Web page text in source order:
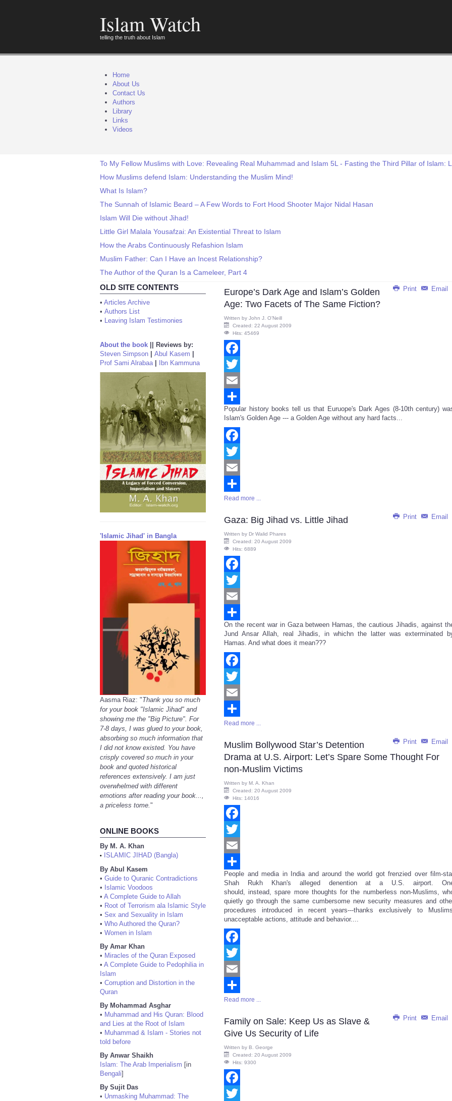
Islam Watch
telling the truth about Islam
Home
About Us
Contact Us
Authors
Library
Links
Videos
To My Fellow Muslims with Love: Revealing Real Muhammad and Islam 5L - Fasting the Third Pillar of Islam:
How Muslims defend Islam: Understanding the Muslim Mind!
What Is Islam?
The Sunnah of Islamic Beard – A Few Words to Fort Hood Shooter Major Nidal Hasan
Islam Will Die without Jihad!
Little Girl Malala Yousafzai: An Existential Threat to Islam
How the Arabs Continuously Refashion Islam
Muslim Father: Can I Have an Incest Relationship?
The Author of the Quran Is a Cameleer, Part 4
OLD SITE CONTENTS
• Articles Archive
• Authors List
• Leaving Islam Testimonies
About the book
Reviews by:
Steven Simpson
Abul Kasem
Prof Sami Alrabaa| Ibn Kammuna
'Islamic Jihad' in Bangla
Aasma Riaz: "Thank you so much
for your book "Islamic Jihad" and
showing me the "Big Picture". For
7-8 days, I was glued to your book,
absorbing so much information that
I did not know existed. You have
crisply covered so much in your
book and quoted historical
references extensively. I am just
overwhelmed with different
emotions after reading your book...,
a priceless tome. "
ONLINE BOOKS
By M. A. Khan
•
ISLAMIC JIHAD (Bangla)
By Abul Kasem
• Guide to Quranic Contradictions
• Islamic Voodoos
• A Complete Guide to Allah
• Root of Terrorism ala Islamic Style
• Sex and Sexuality in Islam
• Who Authored the Quran?
• Women in Islam
By Amar Khan
• Miracles of the Quran Exposed
• A Complete Guide to Pedophilia in
Islam
• Corruption and Distortion in the
Quran
By Mohammad Asghar
• Muhammad and His Quran: Blood
and Lies at the Root of Islam
• Muhammad & Islam - Stories not
told before
By Anwar Shaikh
Islam: The Arab Imperialism [in
Bengali]
By Sujit Das
• Unmasking Muhammad: The
Print Email
Europe’s Dark Age and Islam’s Golden
Age: Two Facets of The Same Fiction?
Written by John J. O’Neill
Created: 22 August 2009
Hits: 45469
Facebook
Twitter
Email
Share
Popular history books tell us that Euruope's Dark Ages (8-10th century)
Islam's Golden Age --- a Golden Age without any hard facts...
Facebook
Twitter
Email
Share
Read more ...
Print Email
Gaza: Big Jihad vs. Little Jihad
Written by Dr Walid Phares
Created: 20 August 2009
Hits: 6889
Facebook
Twitter
Email
Share
On the recent war in Gaza between Hamas, the cautious Jihadis, against
Jund Ansar Allah, real Jihadis, in whichn the latter was exterminated
Hamas. And what does it mean???
Facebook
Twitter
Email
Share
Read more ...
Print Email
Muslim Bollywood Star’s Detention
Drama at U.S. Airport: Let’s Spare Some Thought For
non-Muslim Victims
Written by M. A. Khan
Created: 20 August 2009
Hits: 14016
Facebook
Twitter
Email
Share
People and media in India and around the world got frenzied over film-
Shah Rukh Khan's alleged denention at a U.S. airport.
should, instead, spare more thoughts for the numberless non-Muslims,
quietly go through the same cumbersome new security measures and
procedures introduced in recent years---thanks exclusively to
unacceptable actions, attitude and behavior....
Facebook
Twitter
Email
Share
Read more ...
Print Email
Family on Sale: Keep Us as Slave &
Give Us Security of Life
Written by B. George
Created: 20 August 2009
Hits: 9300
Facebook